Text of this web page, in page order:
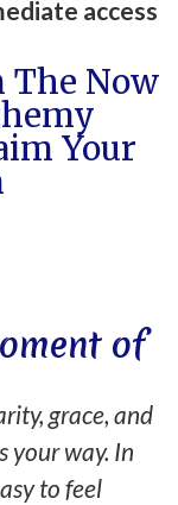
The Now
Your
access
of
grace, and
way. In
to feel